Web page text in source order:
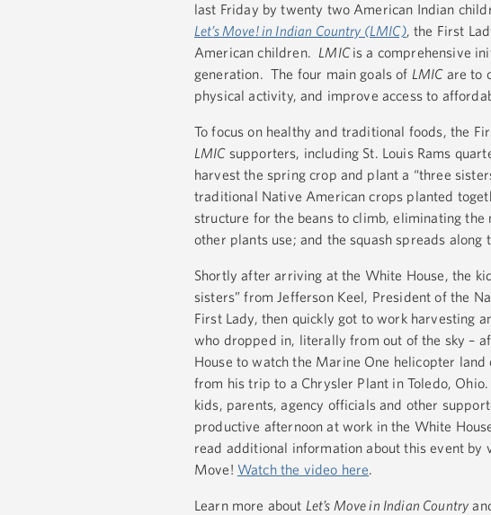
last Friday by twenty two American Indian
Let’s Move! in Indian Country (LMIC), the First
American children. LMICis a comprehensive
generation. The four main goals of LMICare to
physical activity, and improve access to
To focus on healthy and traditional foods, the
LMICsupporters, including St. Louis Rams
harvest the spring crop and plant a “three
traditional Native American crops planted
structure for the beans to climb, eliminating
other plants use; and the squash spreads
Shortly after arriving at the White House, the
sisters” from Jefferson Keel, President of the
First Lady, then quickly got to work harvesting
who dropped in, literally from out of the sky –
House to watch the Marine One helicopter
from his trip to a Chrysler Plant in Toledo,
kids, parents, agency officials and other
productive afternoon at work in the White
read additional information about this event by
Move! Watch the video here.
Learn more about Let’s Move in Indian Country